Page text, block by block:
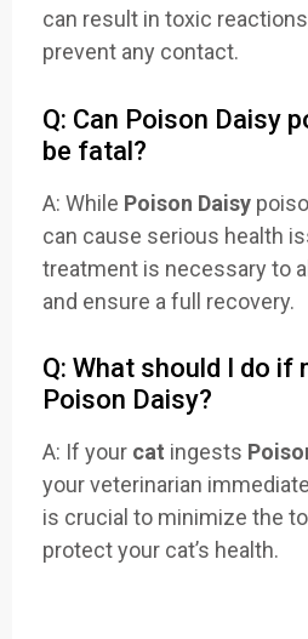
can result in toxic
prevent any contact.
Q: Can Poison Daisy
be fatal?
A: While Poison Daisy
can cause serious health
treatment is necessary to
and ensure a full recovery.
Q: What should I do if
Poison Daisy?
A: If your cat ingests
your veterinarian
is crucial to minimize the
protect your cat’s health.